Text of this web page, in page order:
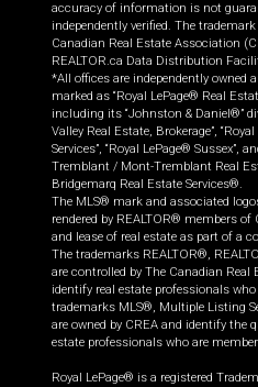
accuracy of information is not
independently verified. The
Canadian Real Estate Association
REALTOR.ca Data Distribution
*All offices are independently owned
marked as “Royal LePage® Real
including its “Johnston & Daniel®”
Valley Real Estate, Brokerage”,
Services”, “Royal LePage® Sussex”,
Tremblant / Mont-Tremblant Real
Bridgemarq Real Estate Services®.
The MLS® mark and associated
rendered by REALTOR® members
and lease of real estate as part of a
The trademarks REALTOR®,
are controlled by The Canadian Real
identify real estate professionals
trademarks MLS®, Multiple Listing
are owned by CREA and identify the
estate professionals who are
Royal LePage® is a registered